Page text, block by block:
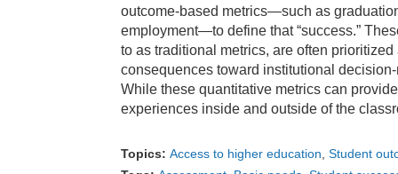
outcome-based metrics—such as
employment—to define that “success.”
to as traditional metrics, are often
consequences toward institutional
While these quantitative metrics can
experiences inside and outside of the
Topics: Access to higher education Student